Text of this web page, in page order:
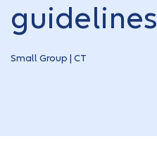
guidelines
Small Group | CT